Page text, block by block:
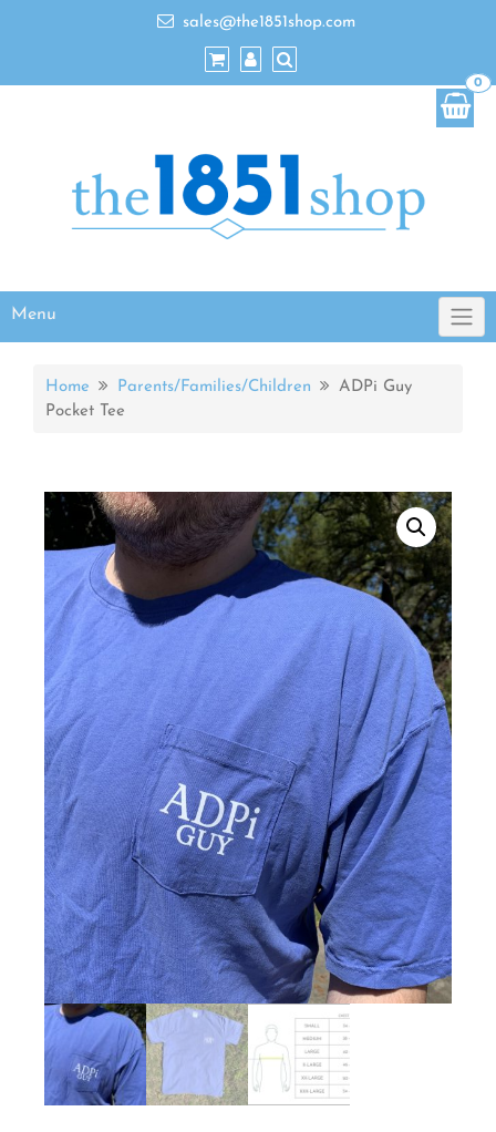
sales@the1851shop.com
Menu
0
Home Parents/Families/Children
ADPi Guy
Pocket Tee